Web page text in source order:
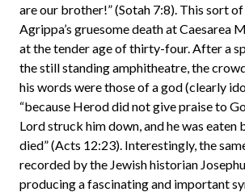
are our brother!” (Sotah 7:8). This sort
Agrippa’s gruesome death at Caesarea
at the tender age of thirty-four. After a
the still standing amphitheatre, the
his words were those of a god (clearly
“because Herod did not give praise to
Lord struck him down, and he was eaten
died” (Acts 12:23). Interestingly, the
recorded by the Jewish historian
producing a fascinating and important